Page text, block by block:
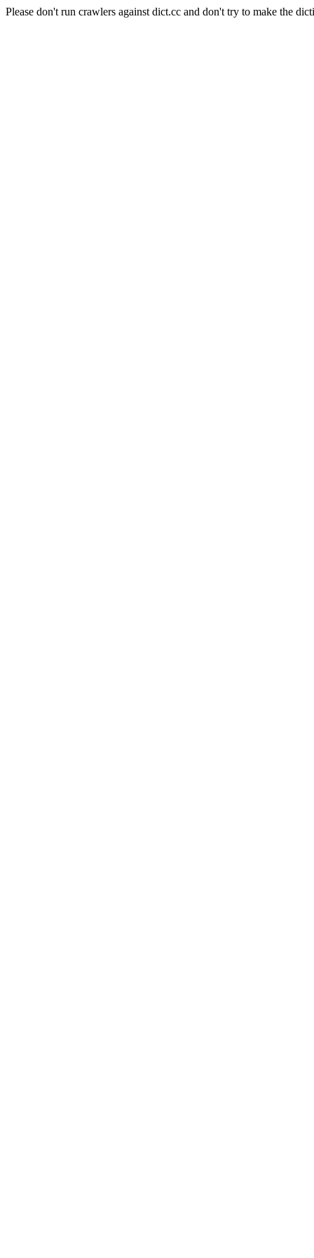
Please don't run crawlers against dict.cc and don't try to make the